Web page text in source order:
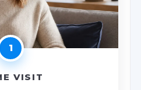
1
VISIT